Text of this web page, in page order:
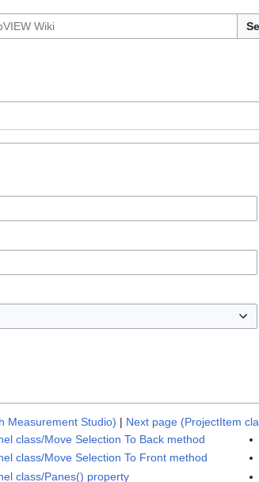
Measurement Studio) | Next page (ProjectItem
class/Move Selection To Back method
class/Move Selection To Front method
class/Panes() property